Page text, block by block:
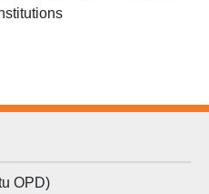
OPD)